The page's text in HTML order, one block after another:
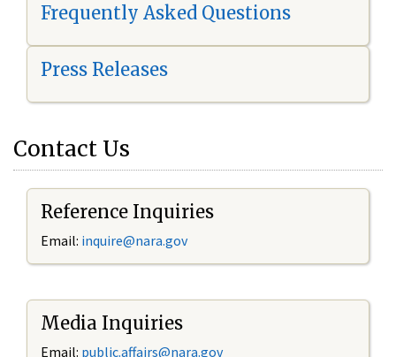
Frequently Asked Questions
Press Releases
Contact Us
Reference Inquiries
Email: inquire@nara.gov
Media Inquiries
Email: public.affairs@nara.gov